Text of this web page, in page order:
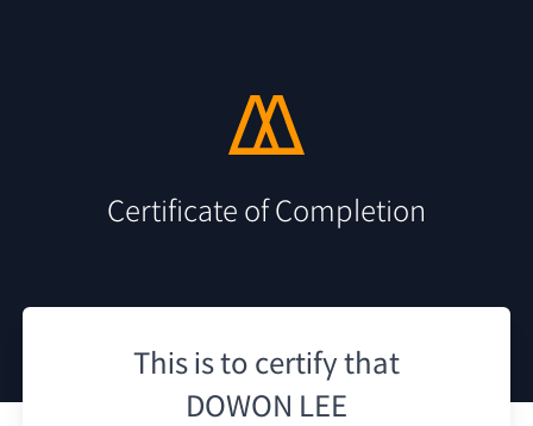
Certificate of Completion
This is to certify that
DOWON LEE